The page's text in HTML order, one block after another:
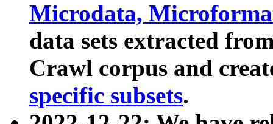
Microdata,
data sets extracted
Crawl corpus and
specific subsets.